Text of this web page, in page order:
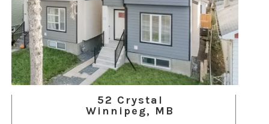
52 Crystal
Winnipeg, MB